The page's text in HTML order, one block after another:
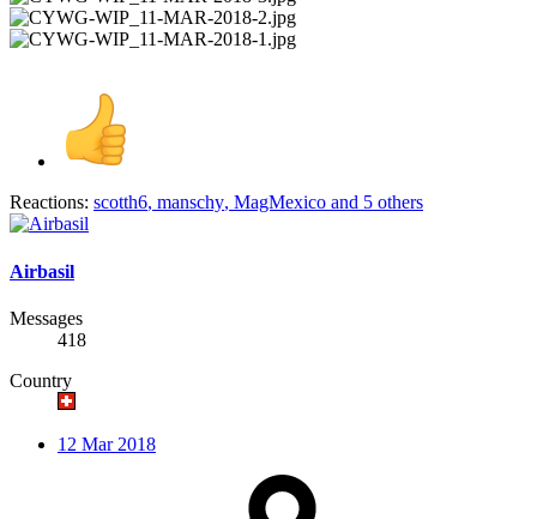
Reactions: scotth6, manschy, MagMexico and 5 others
Airbasil
Messages
418
Country
12 Mar 2018